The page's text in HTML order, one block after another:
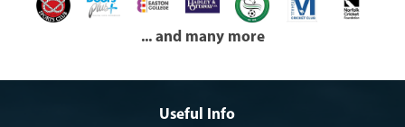
... and many more
Useful Info